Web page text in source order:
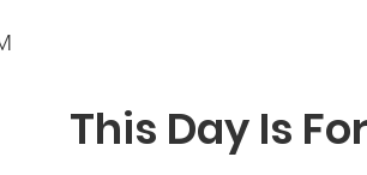
This Day Is